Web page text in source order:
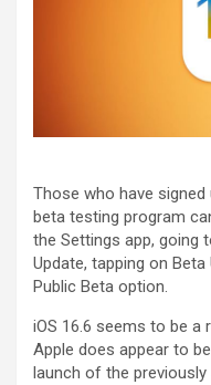
Those who have
beta testing program
the Settings app, going
Update, tapping on
Public Beta option.
iOS 16.6 seems to be a
Apple does appear to
launch of the previously